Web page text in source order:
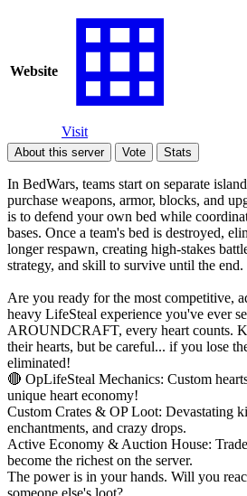
Website
Visit
About this server Vote Stats
In BedWars, teams start on separate
purchase weapons, armor, blocks, and
is to defend your own bed while
bases. Once a team's bed is destroyed,
longer respawn, creating high-stakes
strategy, and skill to survive until the end.
Are you ready for the most competitive,
heavy LifeSteal experience you've ever
AROUNDCRAFT, every heart counts.
their hearts, but be careful... if you lose
eliminated!
🔴 OpLifeSteal Mechanics: Custom
unique heart economy!
Custom Crates & OP Loot: Devastating
enchantments, and crazy drops.
Active Economy & Auction House:
become the richest on the server.
The power is in your hands. Will you
someone else's loot?